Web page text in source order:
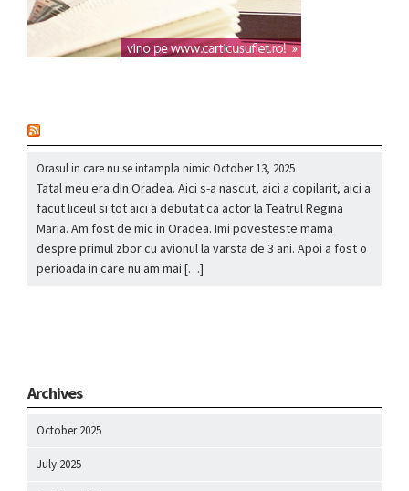
Orasul in care nu se intampla nimicOctober 13, 2025
Tatal meu era din Oradea. Aici s-a nascut, aici a copilarit, aici a
facut liceul si tot aici a debutat ca actor la Teatrul Regina
Maria. Am fost de mic in Oradea. Imi povesteste mama
despre primul zbor cu avionul la varsta de 3 ani. Apoi a fost o
perioada in care nu am mai […]
Archives
October 2025
July 2025